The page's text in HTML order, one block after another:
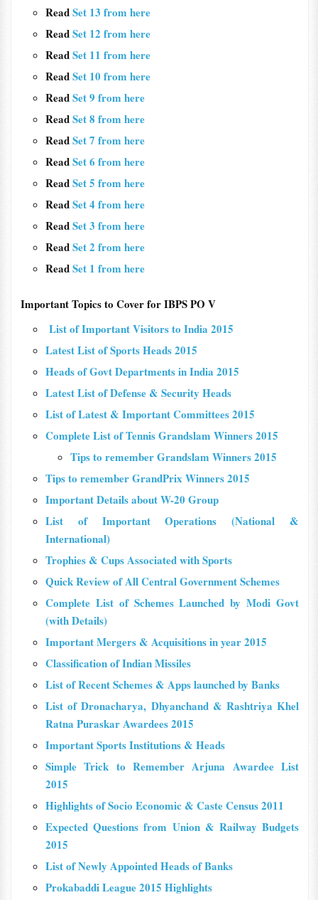
ReadSet 13 from here
ReadSet 12 from here
ReadSet 11 from here
ReadSet 10 from here
ReadSet 9 from here
ReadSet 8 from here
ReadSet 7 from here
ReadSet 6 from here
ReadSet 5 from here
ReadSet 4 from here
ReadSet 3 from here
ReadSet 2 from here
ReadSet 1 from here
Important Topics to Cover for IBPS PO V
List of Important Visitors to India 2015
Latest List of Sports Heads 2015
Heads of Govt Departments in India 2015
Latest List of Defense & Security Heads
List of Latest & Important Committees 2015
Complete List of Tennis Grandslam Winners 2015
Tips to remember Grandslam Winners 2015
Tips to remember GrandPrix Winners 2015
Important Details about W-20 Group
List of Important Operations (National &
International)
Trophies & Cups Associated with Sports
Quick Review of All Central Government Schemes
Complete List of Schemes Launched by Modi Govt
(with Details)
Important Mergers & Acquisitions in year 2015
Classification of Indian Missiles
List of Recent Schemes & Apps launched by Banks
List of Dronacharya, Dhyanchand & Rashtriya Khel
Ratna Puraskar Awardees 2015
Important Sports Institutions & Heads
Simple Trick to Remember Arjuna Awardee List
2015
Highlights of Socio Economic & Caste Census 2011
Expected Questions from Union & Railway Budgets
2015
List of Newly Appointed Heads of Banks
Prokabaddi League 2015 Highlights